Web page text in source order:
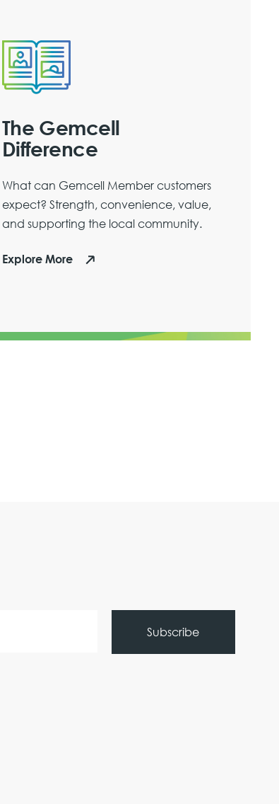
The Gemcell
Difference
What can Gemcell Member customers
expect? Strength, convenience, value,
and supporting the local community.
Explore More